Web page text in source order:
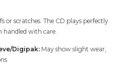
or scratches. The CD plays perfectly
handled with care.
Digipak: May show slight wear,